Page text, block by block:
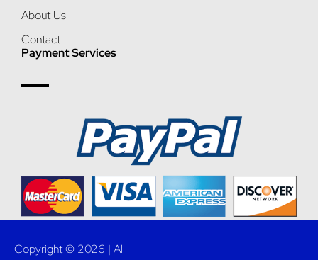
About Us
Contact
Payment Services
Copyright © 2026 | All